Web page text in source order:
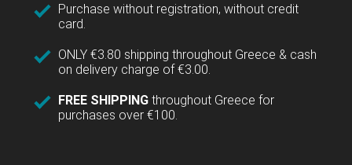
Purchase without registration, without credit
card.
ONLY €3.80 shipping throughout Greece & cash
on delivery charge of €3.00.
FREE SHIPPING throughout Greece for
purchases over €100.